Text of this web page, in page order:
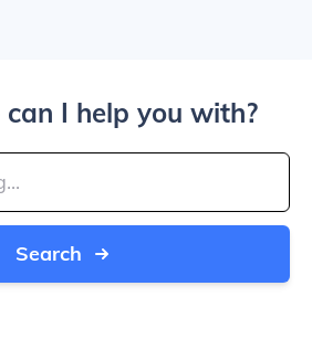
I help you with?
Search